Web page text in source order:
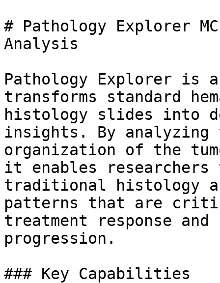
# Pathology Explorer
Analysis
Pathology Explorer is
transforms standard
histology slides into
insights. By analyzing
organization of the
it enables
traditional histology
patterns that are
treatment response and
progression.
### Key Capabilities